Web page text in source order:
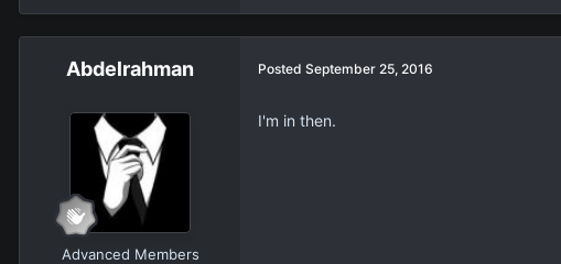
Abdelrahman
Advanced Members
Posted September 25, 2016
I'm in then.